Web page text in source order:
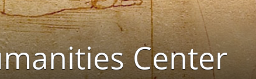
Center